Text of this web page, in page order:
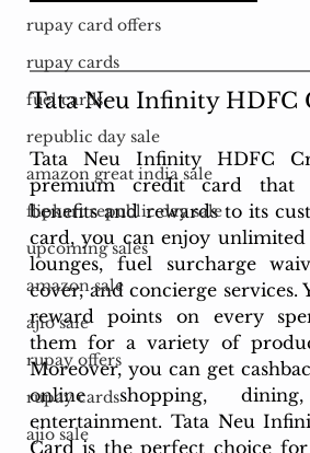
rupay card offers
rupay cards
fuel cards
republic day sale
amazon great india sale
flipkart republic day sale
upcoming sales
amazon sale
ajio sale
rupay offers
rupay cards
ajio sale
Tata Neu Infinity HDFC
Tata Neu Infinity HDFC
premium credit card that
benefits and rewards to its
card, you can enjoy unlimited
lounges, fuel surcharge
cover, and concierge services.
reward points on every
them for a variety of
Moreover, you can get
online shopping,
entertainment. Tata Neu
Card is the perfect choice